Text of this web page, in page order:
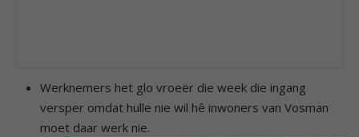
Werknemers het glo vroeër die week die ingang
versper omdat hulle nie wil hê inwoners van Vosman
moet daar werk nie.